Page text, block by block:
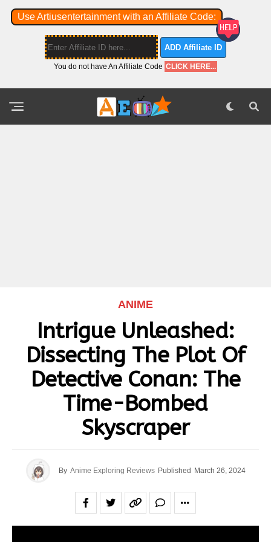
Use Artiusentertainment with an Affiliate Code:
ADD Affiliate ID
You do not have An Affiliate Code CLICK HERE...
ANIME
Intrigue Unleashed:
Dissecting The Plot Of
Detective Conan: The
Time-Bombed
Skyscraper
By Anime Exploring Reviews Published March 26, 2024